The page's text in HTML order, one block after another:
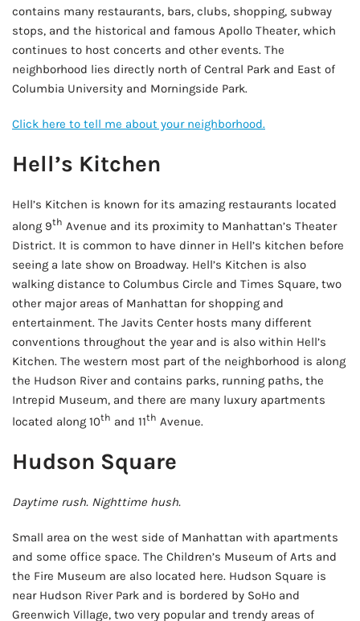
contains many restaurants, bars, clubs, shopping, subway
stops, and the historical and famous Apollo Theater, which
continues to host concerts and other events. The
neighborhood lies directly north of Central Park and East of
Columbia University and Morningside Park.
Click here to tell me about your neighborhood.
Hell’s Kitchen
Hell’s Kitchen is known for its amazing restaurants located
along 9th Avenue and its proximity to Manhattan’s Theater
District. It is common to have dinner in Hell’s kitchen before
seeing a late show on Broadway. Hell’s Kitchen is also
walking distance to Columbus Circle and Times Square, two
other major areas of Manhattan for shopping and
entertainment. The Javits Center hosts many different
conventions throughout the year and is also within Hell’s
Kitchen. The western most part of the neighborhood is along
the Hudson River and contains parks, running paths, the
Intrepid Museum, and there are many luxury apartments
located along 10th and 11th Avenue.
Hudson Square
Daytime rush. Nighttime hush.
Small area on the west side of Manhattan with apartments
and some office space. The Children’s Museum of Arts and
the Fire Museum are also located here. Hudson Square is
near Hudson River Park and is bordered by SoHo and
Greenwich Village, two very popular and trendy areas of